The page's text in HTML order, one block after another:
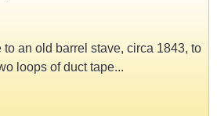
an old barrel stave, circa 1843, to
loops of duct tape...